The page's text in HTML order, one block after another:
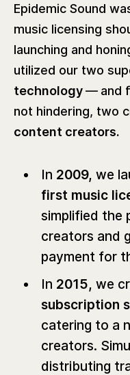
Epidemic Sound
music licensing
launching and
utilized our two
technology— and
not hindering, two
content creators.
In 2009, we
first music
simplified the
creators and
payment for
In 2015, we
subscription
catering to a
creators.
distributing